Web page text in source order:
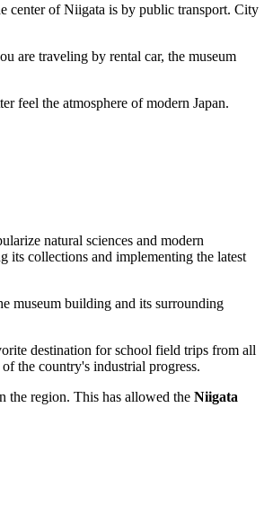
center ofNiigata is by public transport. City
are traveling by rental car, the museum
feel the atmosphere of modern Japan.
natural sciences and modern
its collections and implementing the latest
museum building and its surrounding
destination for school field trips from all
the country's industrial progress.
the region. This has allowed the Niigata